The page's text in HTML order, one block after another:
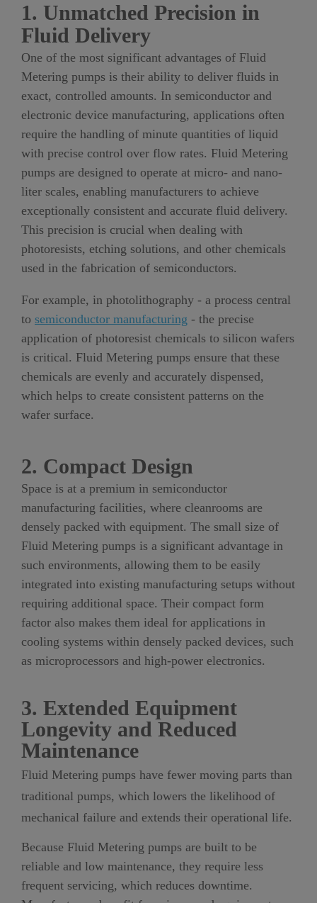
1. Unmatched Precision in
Fluid Delivery
One of the most significant advantages of Fluid
Metering pumps is their ability to deliver fluids in
exact, controlled amounts. In semiconductor and
electronic device manufacturing, applications often
require the handling of minute quantities of liquid
with precise control over flow rates. Fluid Metering
pumps are designed to operate at micro- and nano-
liter scales, enabling manufacturers to achieve
exceptionally consistent and accurate fluid delivery.
This precision is crucial when dealing with
photoresists, etching solutions, and other chemicals
used in the fabrication of semiconductors.
For example, in photolithography - a process central
to semiconductor manufacturing - the precise
application of photoresist chemicals to silicon wafers
is critical. Fluid Metering pumps ensure that these
chemicals are evenly and accurately dispensed,
which helps to create consistent patterns on the
wafer surface.
2. Compact Design
Space is at a premium in semiconductor
manufacturing facilities, where cleanrooms are
densely packed with equipment. The small size of
Fluid Metering pumps is a significant advantage in
such environments, allowing them to be easily
integrated into existing manufacturing setups without
requiring additional space. Their compact form
factor also makes them ideal for applications in
cooling systems within densely packed devices, such
as microprocessors and high-power electronics.
3. Extended Equipment
Longevity and Reduced
Maintenance
Fluid Metering pumps have fewer moving parts than
traditional pumps, which lowers the likelihood of
mechanical failure and extends their operational life.
Because Fluid Metering pumps are built to be
reliable and low maintenance, they require less
frequent servicing, which reduces downtime.